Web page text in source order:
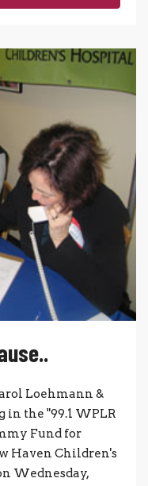
Loehmann &
the "99.1 WPLR
Fund for
Haven Children's
Wednesday,